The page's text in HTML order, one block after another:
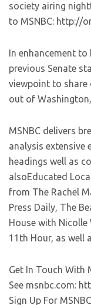
society airing
to MSNBC: http://
In enhancement
previous Senate
viewpoint to share
out of Washington,
MSNBC delivers
analysis extensive
headings well as
alsoEducated
from The Rachel
Press Daily, The
House with Nicolle
11th Hour, as well
Get In Touch With
See msnbc.com:
Sign Up For